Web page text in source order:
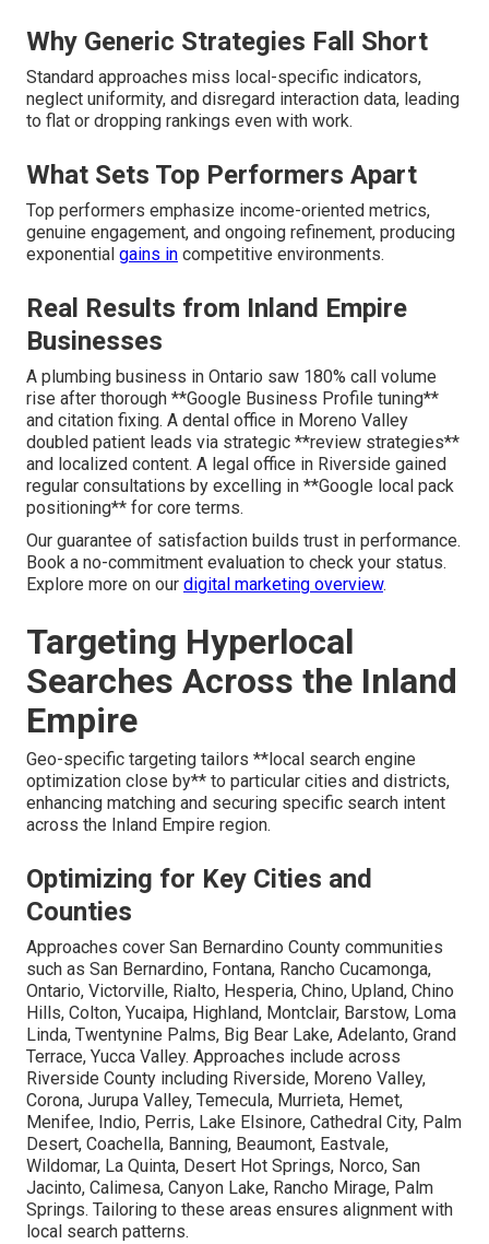
Why Generic Strategies Fall Short
Standard approaches miss local-specific indicators,
neglect uniformity, and disregard interaction data, leading
to flat or dropping rankings even with work.
What Sets Top Performers Apart
Top performers emphasize income-oriented metrics,
genuine engagement, and ongoing refinement, producing
exponential gains in competitive environments.
Real Results from Inland Empire
Businesses
A plumbing business in Ontario saw 180% call volume
rise after thorough **Google Business Profile tuning**
and citation fixing. A dental office in Moreno Valley
doubled patient leads via strategic **review strategies**
and localized content. A legal office in Riverside gained
regular consultations by excelling in **Google local pack
positioning** for core terms.
Our guarantee of satisfaction builds trust in performance.
Book a no-commitment evaluation to check your status.
Explore more on our digital marketing overview.
Targeting Hyperlocal
Searches Across the Inland
Empire
Geo-specific targeting tailors **local search engine
optimization close by** to particular cities and districts,
enhancing matching and securing specific search intent
across the Inland Empire region.
Optimizing for Key Cities and
Counties
Approaches cover San Bernardino County communities
such as San Bernardino, Fontana, Rancho Cucamonga,
Ontario, Victorville, Rialto, Hesperia, Chino, Upland, Chino
Hills, Colton, Yucaipa, Highland, Montclair, Barstow, Loma
Linda, Twentynine Palms, Big Bear Lake, Adelanto, Grand
Terrace, Yucca Valley. Approaches include across
Riverside County including Riverside, Moreno Valley,
Corona, Jurupa Valley, Temecula, Murrieta, Hemet,
Menifee, Indio, Perris, Lake Elsinore, Cathedral City, Palm
Desert, Coachella, Banning, Beaumont, Eastvale,
Wildomar, La Quinta, Desert Hot Springs, Norco, San
Jacinto, Calimesa, Canyon Lake, Rancho Mirage, Palm
Springs. Tailoring to these areas ensures alignment with
local search patterns.